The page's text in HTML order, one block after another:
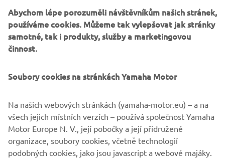
To see more customs from Jeff Palhegyi Designs, visit:
http://www.jpaldesign.com/gallery/.
Abychom lépe porozuměli návštěvníkům našich stránek,
používáme cookies. Můžeme tak vylepšovat jak stránky
samotné, tak i produkty, služby a marketingovou
činnost.
Soubory cookies na stránkách Yamaha Motor
Na našich webových stránkách (yamaha-motor.eu) – a na
všech jejich místních verzích – používá společnost Yamaha
Motor Europe N. V., její pobočky a její přidružené
organizace, soubory cookies, včetně technologií
podobných cookies, jako jsou javascript a webové majáky.